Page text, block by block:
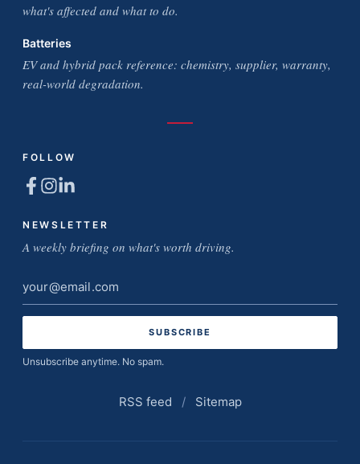
what's affected and what to do.
Batteries
EV and hybrid pack reference: chemistry, supplier, warranty,
real-world degradation.
FOLLOW
NEWSLETTER
A weekly briefing on what's worth driving.
Email
address
Unsubscribe anytime. No spam.
RSS feed / Sitemap